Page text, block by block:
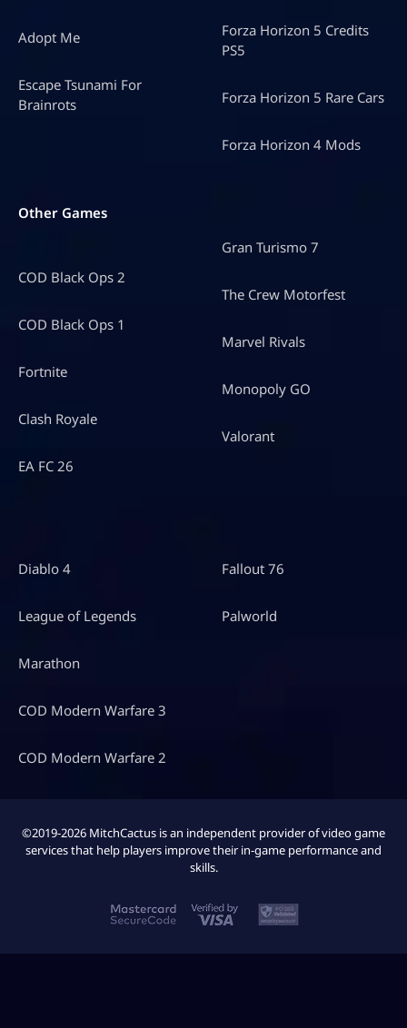
Adopt Me
Escape Tsunami For
Brainrots
Forza Horizon 5 Credits
PS5
Forza Horizon 5 Rare Cars
Forza Horizon 4 Mods
Other Games
COD Black Ops 2
COD Black Ops 1
Fortnite
Clash Royale
EA FC 26
Gran Turismo 7
The Crew Motorfest
Marvel Rivals
Monopoly GO
Valorant
Diablo 4
League of Legends
Marathon
COD Modern Warfare 3
COD Modern Warfare 2
Fallout 76
Palworld
©2019-2026 MitchCactus is an independent provider of video game
services that help players improve their in-game performance and
skills.